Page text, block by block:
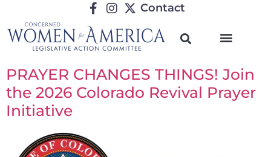
Contact
PRAYER CHANGES THINGS! Join
the 2026 Colorado Revival Prayer
Initiative